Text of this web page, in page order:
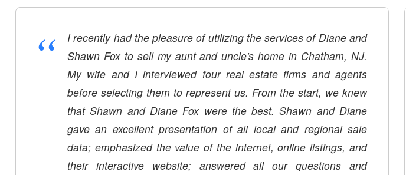
“
I recently had the pleasure of utilizing the services of Diane and
Shawn Fox to sell my aunt and uncle's home in Chatham, NJ.
My wife and I interviewed four real estate firms and agents
before selecting them to represent us. From the start, we knew
that Shawn and Diane Fox were the best. Shawn and Diane
gave an excellent presentation of all local and regional sale
data; emphasized the value of the internet, online listings, and
their interactive website; answered all our questions and